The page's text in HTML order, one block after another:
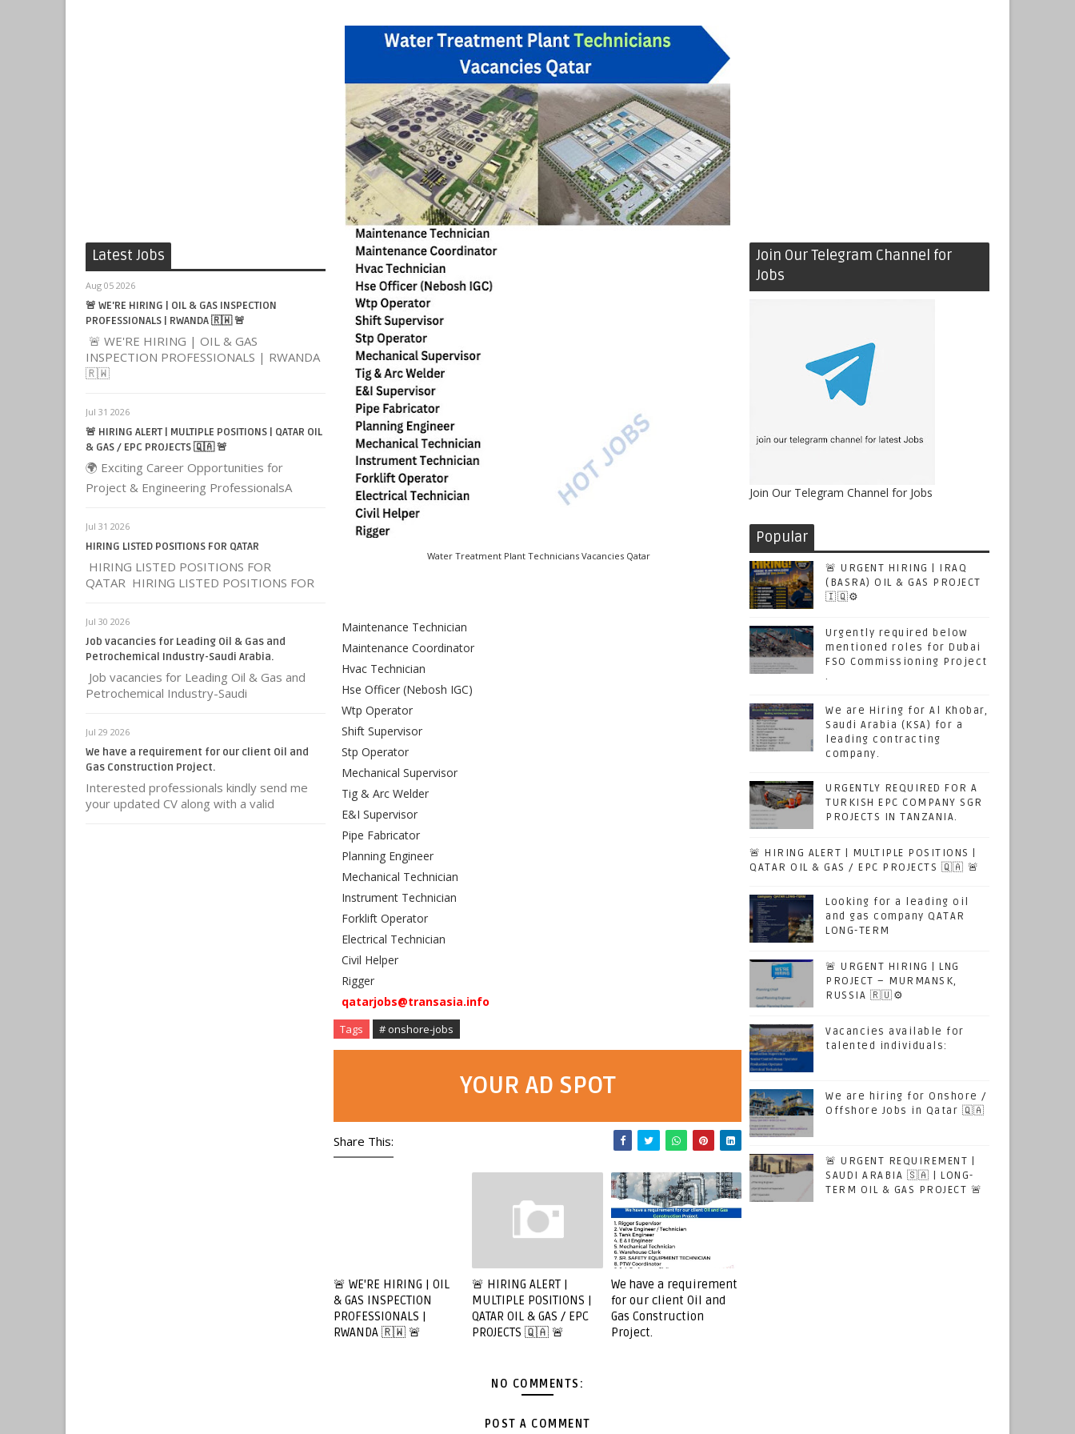
Latest Jobs
Aug 05 2026
🚨 WE'RE HIRING | OIL & GAS INSPECTION
PROFESSIONALS | RWANDA 🇷🇼 🚨
🚨 WE'RE HIRING | OIL & GAS
INSPECTION PROFESSIONALS | RWANDA
🇷🇼
Jul 31 2026
🚨 HIRING ALERT | MULTIPLE POSITIONS | QATAR OIL
& GAS / EPC PROJECTS 🇶🇦 🚨
🌍 Exciting Career Opportunities for
Project & Engineering ProfessionalsA
Jul 31 2026
HIRING LISTED POSITIONS FOR QATAR
HIRING LISTED POSITIONS FOR
QATAR HIRING LISTED POSITIONS FOR
Jul 30 2026
Job vacancies for Leading Oil & Gas and
Petrochemical Industry-Saudi Arabia.
Job vacancies for Leading Oil & Gas and
Petrochemical Industry-Saudi
Jul 29 2026
We have a requirement for our client Oil and
Gas Construction Project.
Interested professionals kindly send me
your updated CV along with a valid
Water Treatment Plant Technicians Vacancies Qatar
Maintenance Technician
Maintenance Coordinator
Hvac Technician
Hse Officer (Nebosh IGC)
Wtp Operator
Shift Supervisor
Stp Operator
Mechanical Supervisor
Tig & Arc Welder
E&I Supervisor
Pipe Fabricator
Planning Engineer
Mechanical Technician
Instrument Technician
Forklift Operator
Electrical Technician
Civil Helper
Rigger
qatarjobs@transasia.info
Tags # onshore-jobs
YOUR AD SPOT
Share This:
🚨 WE'RE HIRING | OIL
& GAS INSPECTION
PROFESSIONALS |
RWANDA 🇷🇼 🚨
🚨 HIRING ALERT |
MULTIPLE POSITIONS |
QATAR OIL & GAS / EPC
PROJECTS 🇶🇦 🚨
We have a requirement
for our client Oil and
Gas Construction
Project.
NO COMMENTS:
POST A COMMENT
Join Our Telegram Channel for
Jobs
Join Our Telegram Channel for Jobs
Popular
🚨 URGENT HIRING | IRAQ
(BASRA) OIL & GAS PROJECT
🇮🇶⚙️
Urgently required below
mentioned roles for Dubai
FSO Commissioning Project
.
We are Hiring for Al Khobar,
Saudi Arabia (KSA) for a
leading contracting
company.
URGENTLY REQUIRED FOR A
TURKISH EPC COMPANY SGR
PROJECTS IN TANZANIA.
🚨 HIRING ALERT | MULTIPLE POSITIONS |
QATAR OIL & GAS / EPC PROJECTS 🇶🇦 🚨
Looking for a leading oil
and gas company QATAR
LONG-TERM
🚨 URGENT HIRING | LNG
PROJECT – MURMANSK,
RUSSIA 🇷🇺⚙️
Vacancies available for
talented individuals:
We are hiring for Onshore /
Offshore Jobs in Qatar 🇶🇦
🚨 URGENT REQUIREMENT |
SAUDI ARABIA 🇸🇦 | LONG-
TERM OIL & GAS PROJECT 🚨